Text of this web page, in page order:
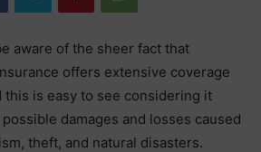
aware of the sheer fact that
offers extensive coverage
is easy to see considering it
damages and losses caused
theft, and natural disasters.